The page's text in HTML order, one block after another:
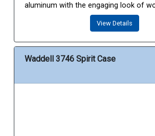
aluminum with the engaging look of
View Details
Waddell 3746 Spirit Case